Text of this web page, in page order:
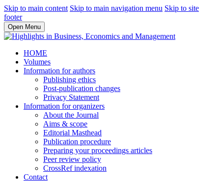
Skip to main content Skip to main navigation menu Skip to site
footer
Open Menu
HOME
Volumes
Information for authors
Publishing ethics
Post-publication changes
Privacy Statement
Information for organizers
About the Journal
Aims & scope
Editorial Masthead
Publication procedure
Preparing your proceedings articles
Peer review policy
CrossRef indexation
Contact